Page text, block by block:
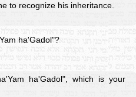
to recognize his inheritance.
ha'Gadol"?
ha'Gadol", which is your